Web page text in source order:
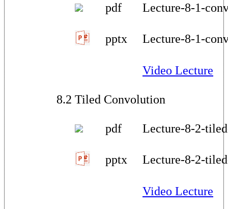
pdf Lecture-8-1-
pptx Lecture-8-1-
Video Lecture
8.2 Tiled Convolution
pdf Lecture-8-2-
pptx Lecture-8-2-
Video Lecture